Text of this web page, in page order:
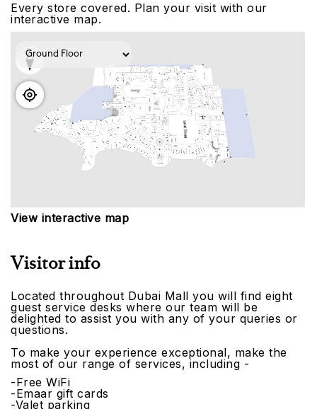
Every store covered. Plan your visit with our
interactive map.
View interactive map
Visitor info
Located throughout Dubai Mall you will find eight
guest service desks where our team will be
delighted to assist you with any of your queries or
questions.
To make your experience exceptional, make the
most of our range of services, including -
-Free WiFi
-Emaar gift cards
-Valet parking